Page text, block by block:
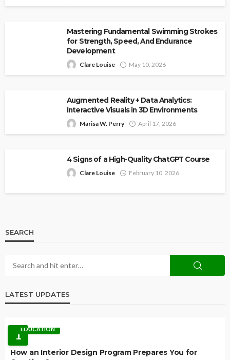
Mastering Fundamental Swimming Strokes
for Strength, Speed, And Endurance
Development
Clare Louise May 10, 2026
Augmented Reality + Data Analytics:
Interactive Visuals in 3D Environments
Marisa W. Perry April 17, 2026
4 Signs of a High-Quality ChatGPT Course
Clare Louise February 10, 2026
SEARCH
LATEST UPDATES
1EDUCATION
How an Interior Design Program Prepares You for